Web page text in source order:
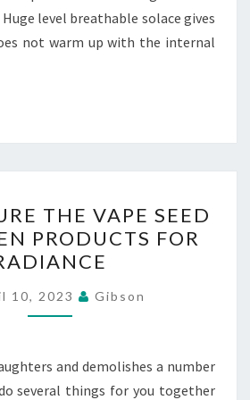
level breathable solace gives
not warm up with the internal
ENSURE
THE
VAPE
SEED
SMOKE
PRODUCTS
FOR
THE VAPE SEED
PRODUCTS FOR
10, 2023 Gibson
and demolishes a number
several things for you together